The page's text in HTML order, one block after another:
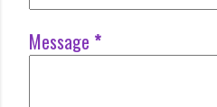
Message *